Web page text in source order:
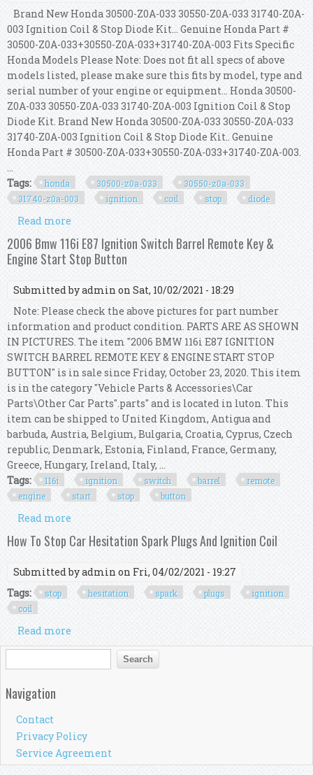
Brand New Honda 30500-Z0A-033 30550-Z0A-033 31740-Z0A-
003 Ignition Coil & Stop Diode Kit... Genuine Honda Part #
30500-Z0A-033+30550-Z0A-033+31740-Z0A-003 Fits Specific
Honda Models Please Note: Does not fit all specs of above
models listed, please make sure this fits by model, type and
serial number of your engine or equipment... Honda 30500-
Z0A-033 30550-Z0A-033 31740-Z0A-003 Ignition Coil & Stop
Diode Kit. Brand New Honda 30500-Z0A-033 30550-Z0A-033
31740-Z0A-003 Ignition Coil & Stop Diode Kit.. Genuine
Honda Part # 30500-Z0A-033+30550-Z0A-033+31740-Z0A-003.
...
Tags:
honda 30500-z0a-033
30550-z0a-033
31740-z0a-003
ignition coil stop diode
Read more
z0a-003 Ignition Coil & Stop Diode Kit
2006 Bmw 116i E87 Ignition Switch Barrel Remote Key &
Engine Start Stop Button
Submitted byadmin on Sat, 10/02/2021 - 18:29
Note: Please check the above pictures for part number
information and product condition. PARTS ARE AS SHOWN
IN PICTURES. The item "2006 BMW 116i E87 IGNITION
SWITCH BARREL REMOTE KEY & ENGINE START STOP
BUTTON" is in sale since Friday, October 23, 2020. This item
is in the category "Vehicle Parts & Accessories\Car
Parts\Other Car Parts".parts" and is located in luton. This
item can be shipped to United Kingdom, Antigua and
barbuda, Austria, Belgium, Bulgaria, Croatia, Cyprus, Czech
republic, Denmark, Estonia, Finland, France, Germany,
Greece, Hungary, Ireland, Italy, ...
Tags:
116i ignition switch barrel
remote
engine
start stop button
Read more
Remote Key & Engine Start Stop Button
How To Stop Car Hesitation Spark Plugs And Ignition Coil
Submitted byadmin on Fri, 04/02/2021 - 19:27
Tags:
stop hesitation spark plugs
ignition
coil
Read more
And Ignition Coil
Search form
Search
Navigation
Contact
Privacy Policy
Service Agreement